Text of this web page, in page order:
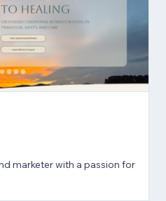
marketer with a passion for